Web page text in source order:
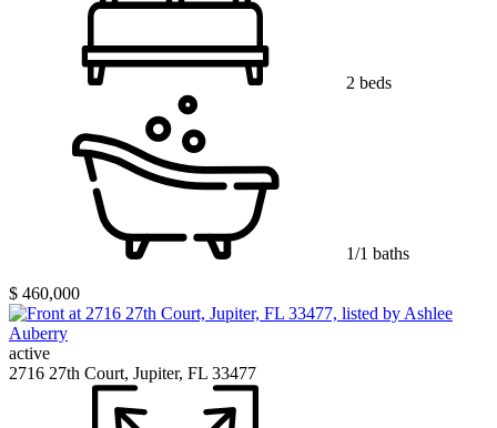
2 beds
1/1 baths
$ 460,000
active
2716 27th Court, Jupiter, FL 33477